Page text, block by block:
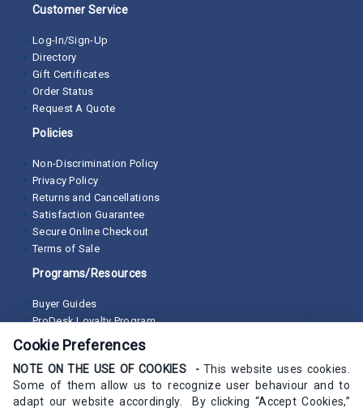
Customer Service
Log-In/Sign-Up
Directory
Gift Certificates
Order Status
Request A Quote
Policies
Non-Discrimination Policy
Privacy Policy
Returns and Cancellations
Satisfaction Guarantee
Secure Online Checkout
Terms of Sale
Programs/Resources
Buyer Guides
ProDesk Loyalty Program
Cookie Preferences
NOTE ON THE USE OF COOKIES -This website uses cookies.
Some of them allow us to recognize user behaviour and to
adapt our website accordingly. By clicking “Accept Cookies,”